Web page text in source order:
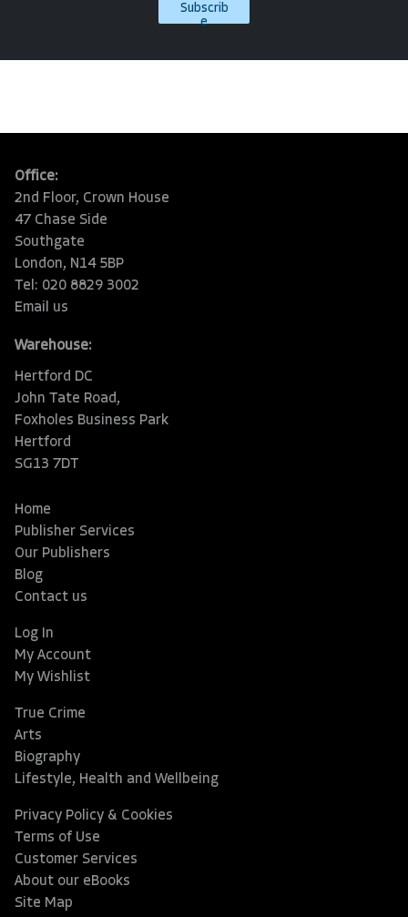
Subscrib
e
Office:
2nd Floor, Crown House
47 Chase Side
Southgate
London, N14 5BP
Tel: 020 8829 3002
Email us
Warehouse:
Hertford DC
John Tate Road,
Foxholes Business Park
Hertford
SG13 7DT
Home
Publisher Services
Our Publishers
Blog
Contact us
Log In
My Account
My Wishlist
True Crime
Arts
Biography
Lifestyle, Health and Wellbeing
Privacy Policy & Cookies
Terms of Use
Customer Services
About our eBooks
Site Map